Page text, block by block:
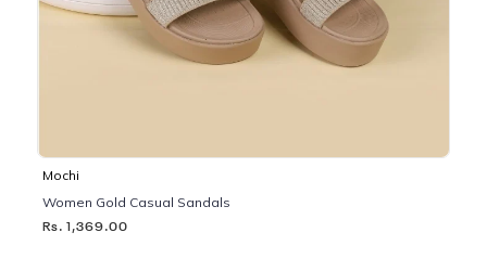
Mochi
Women Gold Casual Sandals
Rs. 1,369.00